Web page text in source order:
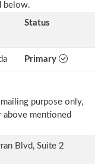
below.
Status
Primary
purpose only,
mentioned
Blvd, Suite 2